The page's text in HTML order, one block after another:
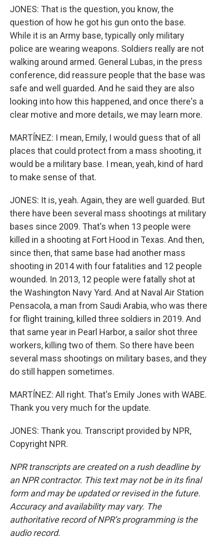
JONES: That is the question, you know, the
question of how he got his gun onto the base.
While it is an Army base, typically only military
police are wearing weapons. Soldiers really are not
walking around armed. General Lubas, in the press
conference, did reassure people that the base was
safe and well guarded. And he said they are also
looking into how this happened, and once there's a
clear motive and more details, we may learn more.
MARTÍNEZ: I mean, Emily, I would guess that of all
places that could protect from a mass shooting, it
would be a military base. I mean, yeah, kind of hard
to make sense of that.
JONES: It is, yeah. Again, they are well guarded. But
there have been several mass shootings at military
bases since 2009. That's when 13 people were
killed in a shooting at Fort Hood in Texas. And then,
since then, that same base had another mass
shooting in 2014 with four fatalities and 12 people
wounded. In 2013, 12 people were fatally shot at
the Washington Navy Yard. And at Naval Air Station
Pensacola, a man from Saudi Arabia, who was there
for flight training, killed three soldiers in 2019. And
that same year in Pearl Harbor, a sailor shot three
workers, killing two of them. So there have been
several mass shootings on military bases, and they
do still happen sometimes.
MARTÍNEZ: All right. That's Emily Jones with WABE.
Thank you very much for the update.
JONES: Thank you. Transcript provided by NPR,
Copyright NPR.
NPR transcripts are created on a rush deadline by
an NPR contractor. This text may not be in its final
form and may be updated or revised in the future.
Accuracy and availability may vary. The
authoritative record of NPR’s programming is the
audio record.